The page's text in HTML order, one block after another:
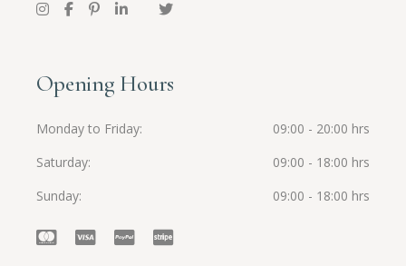
Opening Hours
Monday to Friday
09:00 - 20:00 hrs
Saturday
09:00 - 18:00 hrs
Sunday
09:00 - 18:00 hrs